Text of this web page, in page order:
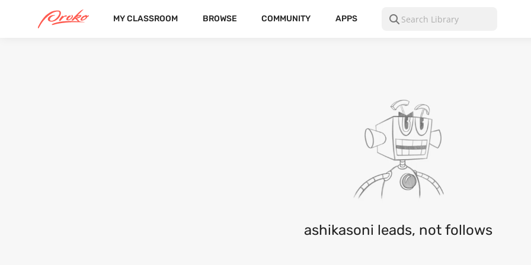
MY CLASSROOM BROWSE COMMUNITY APPS
@ASHIKASONI
ashikasoni leads, not follows